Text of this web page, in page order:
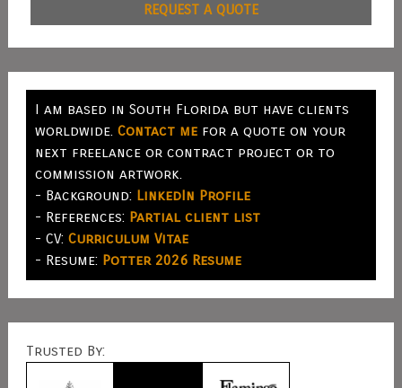
REQUEST A QUOTE
I am based in South Florida but have clients
worldwide. Contact mefor a quote on your
next freelance or contract project or to
commission artwork.
- Background: LinkedIn Profile
- References: Partial client list
- CV: Curriculum Vitae
- Resume: Potter 2026 Resume
Trusted By: